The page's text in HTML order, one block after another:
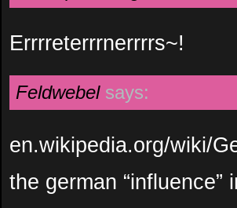
Errrreterrrnerrrrs~!
Feldwebel says:
en.wikipedia.org/wiki/
the german